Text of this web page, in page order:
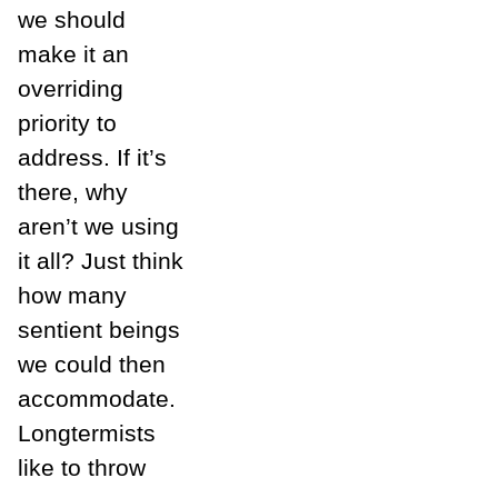
we should
make it an
overriding
priority to
address. If it’s
there, why
aren’t we using
it all? Just think
how many
sentient beings
we could then
accommodate.
Longtermists
like to throw